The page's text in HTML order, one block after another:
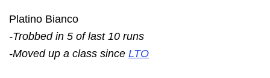
Platino Bianco
-Trobbed in 5 of last 10 runs
-Moved up a class since LTO